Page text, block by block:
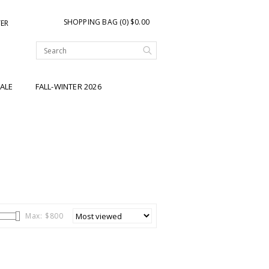
SHOPPING BAG (0) $0.00
FALL-WINTER 2026
Max: $800